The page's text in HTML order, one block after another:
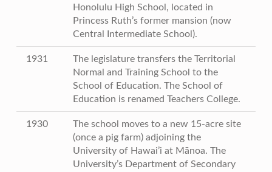
Honolulu High School, located in
Princess Ruth’s former mansion (now
Central Intermediate School).
1931
The legislature transfers the Territorial
Normal and Training School to the
School of Education. The School of
Education is renamed Teachers College.
1930
The school moves to a new 15-acre site
(once a pig farm) adjoining the
University of Hawai’i at Mānoa. The
University’s Department of Secondary